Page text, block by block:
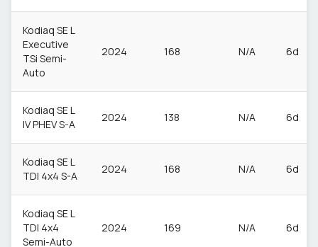
Kodiaq SE L
Executive
TSi Semi-
Auto
2024 168 N/A 6d
Kodiaq SE L
IV PHEV S-A
2024 138 N/A 6d
Kodiaq SE L
TDI 4x4 S-A
2024 168 N/A 6d
Kodiaq SE L
TDI 4x4
Semi-Auto
2024 169 N/A 6d